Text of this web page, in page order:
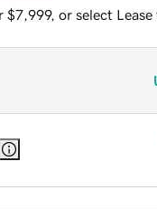
or select Lease